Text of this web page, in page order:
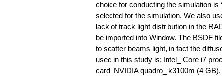
choice for conducting the simulation is
selected for the simulation. We also
lack of track light distribution in the
be imported into Window. The BSDF
to scatter beams light, in fact the
used in this study is; Intel_ Core i7
card: NVIDIA quadro_ k3100m (4